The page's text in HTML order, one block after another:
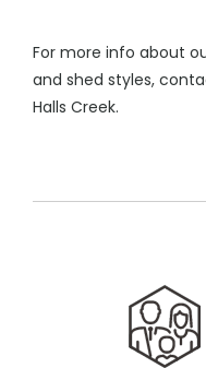
For more info about
and shed styles,
Halls Creek.